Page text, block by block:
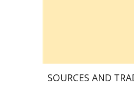
SOURCES AND